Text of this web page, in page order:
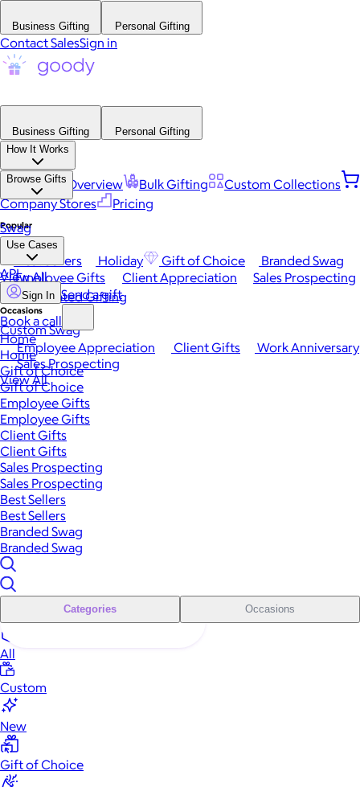
Business Gifting Personal Gifting
Contact SalesSign in
Business Gifting
Personal Gifting
How It Works
Platform Overview Bulk Gifting
Custom Collections
Company Stores
Pricing
Browse Gifts
Popular
Best Sellers Holiday Gift of Choice
Branded Swag
View All
Occasions
Employee Appreciation Client Gifts
Work Anniversary
Sales Prospecting
View All
Swag
Use Cases
Employee Gifts Client Appreciation
Sales Prospecting
Automated Gifting
Custom Swag
API
Sign In Send a gift
Book a call
Home
Home
Gift of Choice
Gift of Choice
Employee Gifts
Employee Gifts
Client Gifts
Client Gifts
Sales Prospecting
Sales Prospecting
Best Sellers
Best Sellers
Branded Swag
Branded Swag
Categories Occasions
All
Custom
New
Gift of Choice